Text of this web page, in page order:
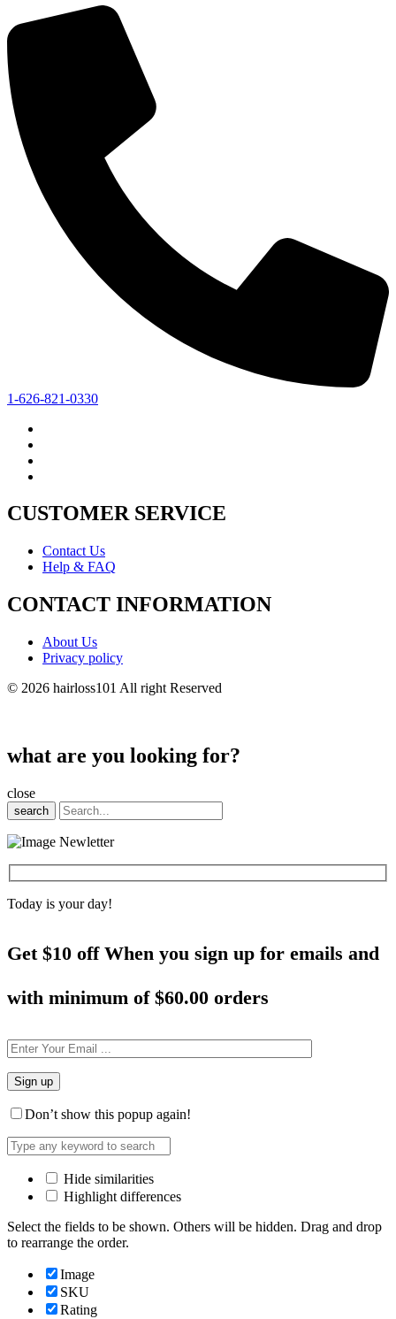
1-626-821-0330
CUSTOMER SERVICE
Contact Us
Help & FAQ
CONTACT INFORMATION
About Us
Privacy policy
© 2026 hairloss101 All right Reserved
what are you looking for?
close
search
Today is your day!
Get $10 off When you sign up for emails and
with minimum of $60.00 orders
Don’t show this popup again!
Hide similarities
Highlight differences
Select the fields to be shown. Others will be hidden. Drag and drop
to rearrange the order.
Image
SKU
Rating